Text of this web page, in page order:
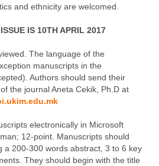
and ethnicity are welcomed.
IS 10TH APRIL 2017
The language of the
manuscripts in the
Authors should send their
the journal Aneta Cekik, Ph.D at
electronically in Microsoft
12-point. Manuscripts should
a 200-300 words abstract, 3 to 6 key
They should begin with the title